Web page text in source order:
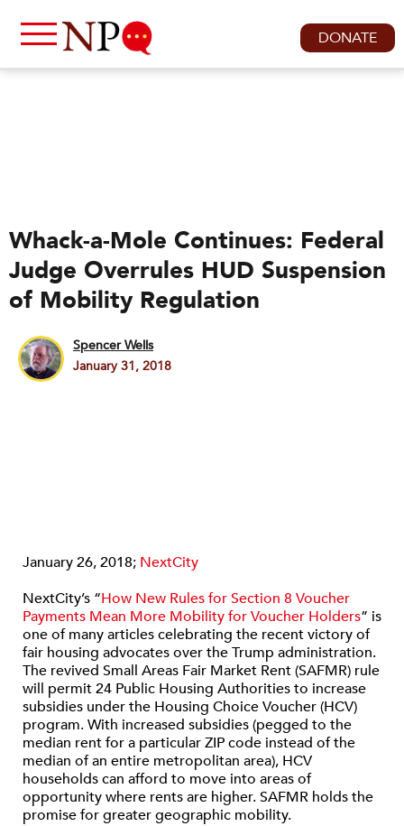
DONATE
Whack-a-Mole Continues: Federal
Judge Overrules HUD Suspension
of Mobility Regulation
Spencer Wells
January 31, 2018
January 26, 2018; NextCity
NextCity’s “How New Rules for Section 8 Voucher
Payments Mean More Mobility for Voucher Holders” is
one of many articles celebrating the recent victory of
fair housing advocates over the Trump administration.
The revived Small Areas Fair Market Rent (SAFMR) rule
will permit 24 Public Housing Authorities to increase
subsidies under the Housing Choice Voucher (HCV)
program. With increased subsidies (pegged to the
median rent for a particular ZIP code instead of the
median of an entire metropolitan area), HCV
households can afford to move into areas of
opportunity where rents are higher. SAFMR holds the
promise for greater geographic mobility.